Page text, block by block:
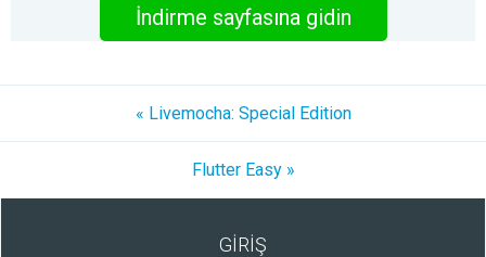
İndirme sayfasına gidin
« Livemocha: Special Edition
Flutter Easy »
GİRİŞ